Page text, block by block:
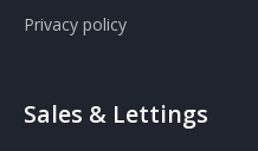
Privacy policy
Sales & Lettings